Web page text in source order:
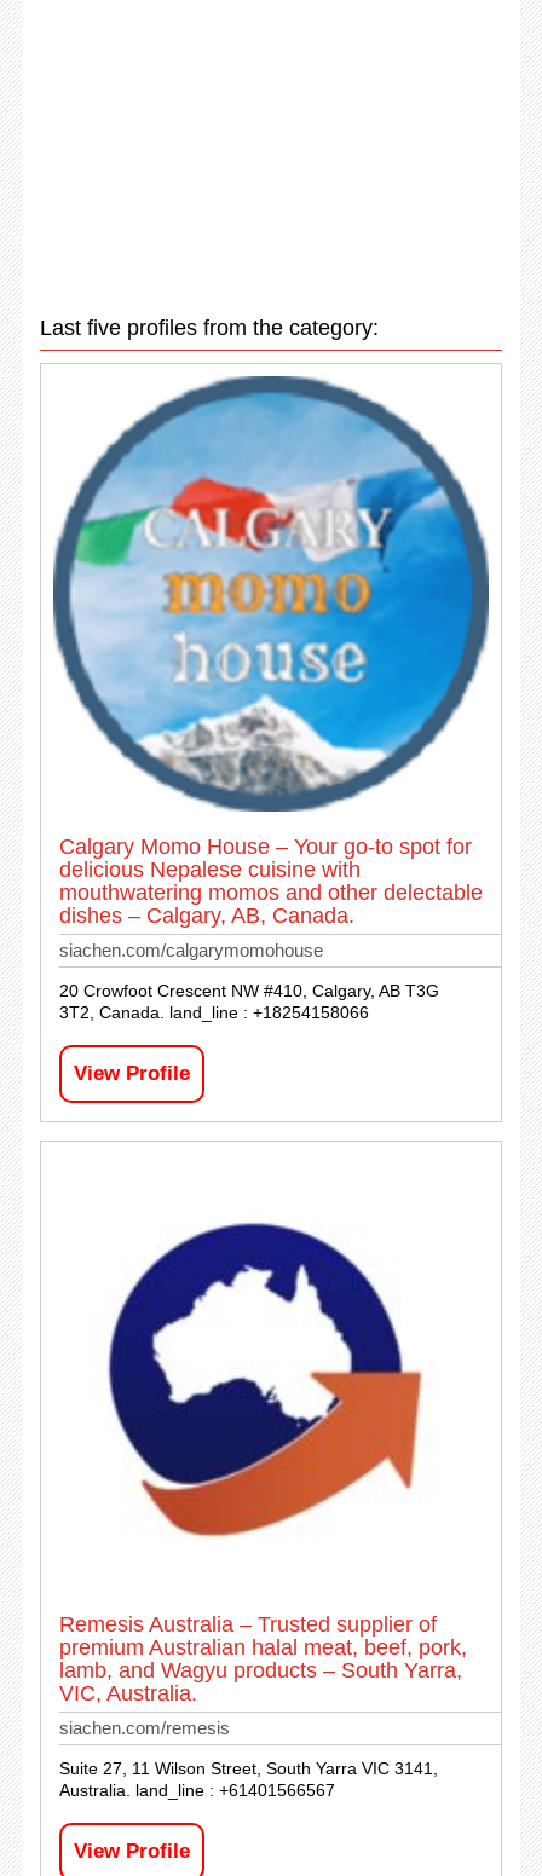
Last five profiles from the category:
Calgary Momo House – Your go-to spot for
delicious Nepalese cuisine with
mouthwatering momos and other delectable
dishes – Calgary, AB, Canada.
siachen.com/calgarymomohouse
20 Crowfoot Crescent NW #410, Calgary, AB T3G
3T2, Canada. land_line : +18254158066
View Profile
Remesis Australia – Trusted supplier of
premium Australian halal meat, beef, pork,
lamb, and Wagyu products – South Yarra,
VIC, Australia.
siachen.com/remesis
Suite 27, 11 Wilson Street, South Yarra VIC 3141,
Australia. land_line : +61401566567
View Profile